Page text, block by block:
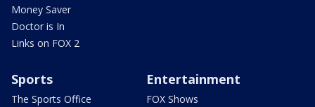
Money Saver
Doctor is In
Links on FOX 2
Sports
The Sports Office
Entertainment
FOX Shows